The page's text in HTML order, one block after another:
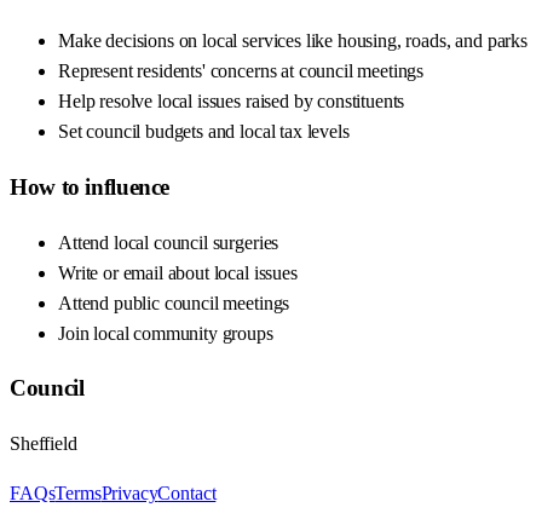
Make decisions on local services like housing, roads, and parks
Represent residents' concerns at council meetings
Help resolve local issues raised by constituents
Set council budgets and local tax levels
How to influence
Attend local council surgeries
Write or email about local issues
Attend public council meetings
Join local community groups
Council
Sheffield
FAQsTermsPrivacyContact